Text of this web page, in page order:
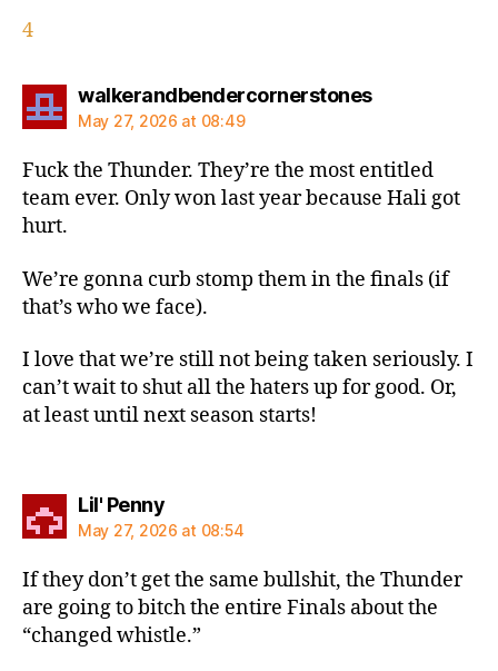
4
walkerandbendercornerstonessays:
May 27, 2026 at 08:49
Fuck the Thunder. They’re the most entitled
team ever. Only won last year because Hali got
hurt.
We’re gonna curb stomp them in the finals (if
that’s who we face).
I love that we’re still not being taken seriously. I
can’t wait to shut all the haters up for good. Or,
at least until next season starts!
Lil' Pennysays:
May 27, 2026 at 08:54
If they don’t get the same bullshit, the Thunder
are going to bitch the entire Finals about the
“changed whistle.”